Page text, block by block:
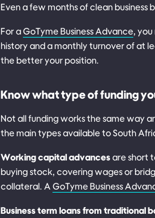
Even a few months of clean
For aGoTyme Business Advance,
history and a monthly turnover of at
the better your position.
Know what type of funding
Not all funding works the same way
the main types available to South
Working capital advancesare short
buying stock, covering wages or
collateral. AGoTyme Business
Business term loans from traditional